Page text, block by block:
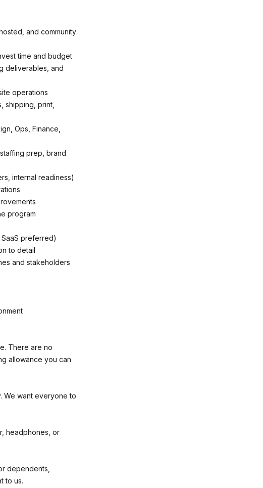
and community
time and budget
deliverables, and
operations
shipping, print,
Ops, Finance,
prep, brand
internal readiness)
program
preferred)
to detail
and stakeholders
There are no
allowance you can
We want everyone to
headphones, or
dependents,
to us.